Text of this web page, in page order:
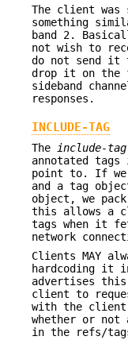
The client
something
band 2.
not wish to
do not send
drop it on the
sideband
responses.
INCLUDE-TAG
The include-tag
annotated
point to. If we
and a tag
object, we
this allows a
tags when it
network
Clients MAY
hardcoding it
advertises
client to
with the
whether or not
in the refs/